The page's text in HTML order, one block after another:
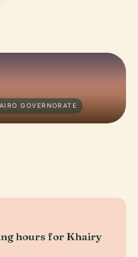
GOVERNORATE
hours for Khairy